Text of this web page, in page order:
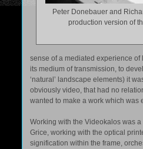
Peter Donebauer and
production version of
sense of a mediated experience
its medium of transmission, to
‘natural’ landscape elements) it
obviously video, that had no
wanted to make a work which was
Working with the Videokalos was
Grice, working with the optical
signification within the frame,